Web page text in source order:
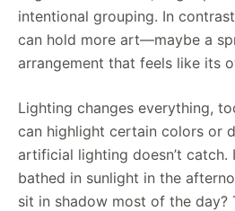
intentional grouping. In
can hold more art—maybe a
arrangement that feels like its
Lighting changes everything,
can highlight certain colors or
artificial lighting doesn’t catch.
bathed in sunlight in the
sit in shadow most of the day?